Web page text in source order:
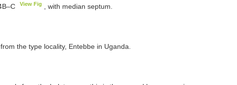
View Fig , with median septum.
the type locality, Entebbe in Uganda.